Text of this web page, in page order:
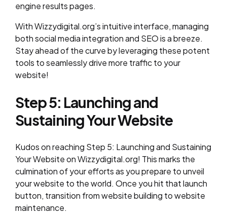
engine results pages.
With Wizzydigital.org’s intuitive interface, managing
both social media integration and SEO is a breeze.
Stay ahead of the curve by leveraging these potent
tools to seamlessly drive more traffic to your
website!
Step 5: Launching and
Sustaining Your Website
Kudos on reaching Step 5: Launching and Sustaining
Your Website on Wizzydigital.org! This marks the
culmination of your efforts as you prepare to unveil
your website to the world. Once you hit that launch
button, transition from website building to website
maintenance.